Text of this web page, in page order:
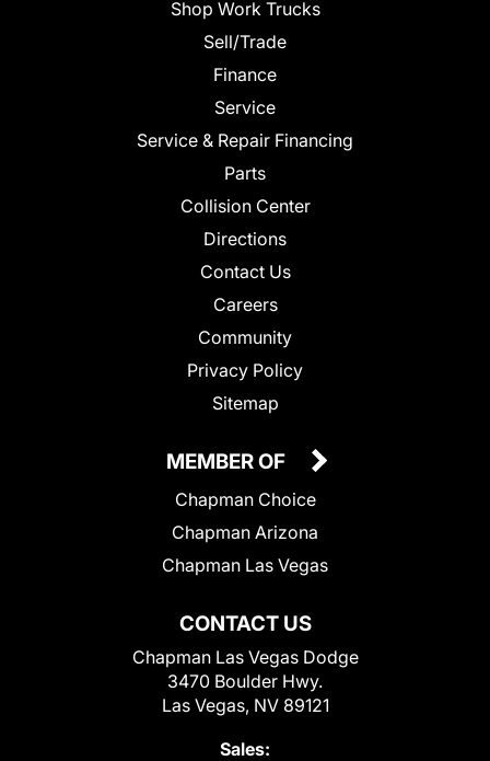
Shop Work Trucks
Sell/Trade
Finance
Service
Service & Repair Financing
Parts
Collision Center
Directions
Contact Us
Careers
Community
Privacy Policy
Sitemap
CONTACT US
Chapman Las Vegas Dodge
3470 Boulder Hwy.
Las Vegas, NV 89121
Sales:
MEMBER OF
Chapman Choice
Chapman Arizona
Chapman Las Vegas